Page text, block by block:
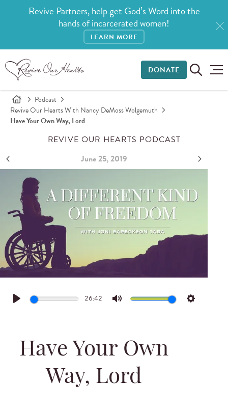
Revive Partners, help get God’s Word into the
hands of incarcerated women!
LEARN MORE
DONATE
Podcast
Revive Our Hearts With Nancy DeMoss Wolgemuth
Have Your Own Way, Lord
REVIVE OUR HEARTS PODCAST
June 25, 2019
Play
26:42
Mute Settings
Have Your Own
Way, Lord